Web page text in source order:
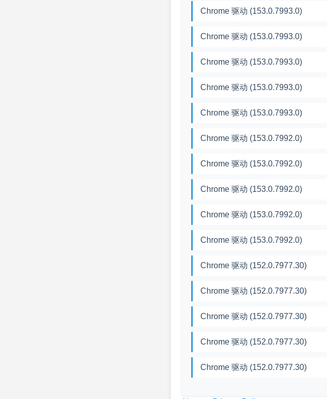
Chrome 驱动 (153.0.7993.0)
Chrome 驱动 (153.0.7993.0)
Chrome 驱动 (153.0.7993.0)
Chrome 驱动 (153.0.7993.0)
Chrome 驱动 (153.0.7993.0)
Chrome 驱动 (153.0.7992.0)
Chrome 驱动 (153.0.7992.0)
Chrome 驱动 (153.0.7992.0)
Chrome 驱动 (153.0.7992.0)
Chrome 驱动 (153.0.7992.0)
Chrome 驱动 (152.0.7977.30)
Chrome 驱动 (152.0.7977.30)
Chrome 驱动 (152.0.7977.30)
Chrome 驱动 (152.0.7977.30)
Chrome 驱动 (152.0.7977.30)